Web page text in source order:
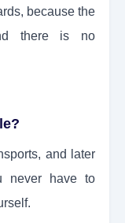
because the
there is no
and later
never have to